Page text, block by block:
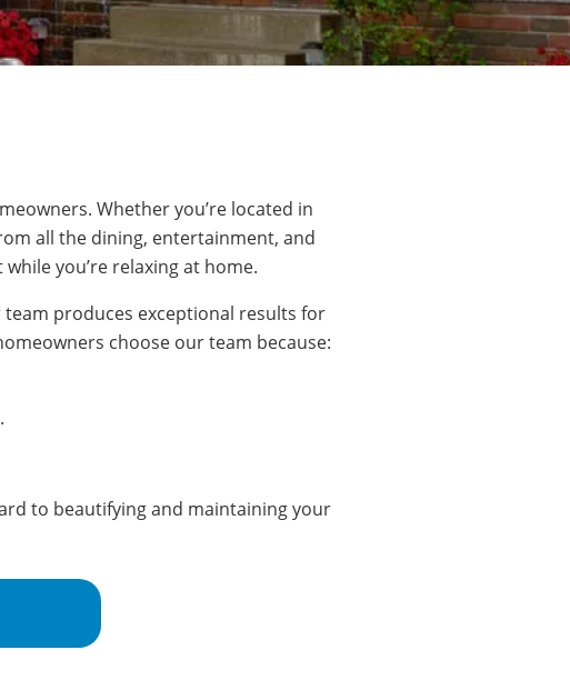
Whether you’re located in
all the dining, entertainment, and
you’re relaxing at home.
produces exceptional results for
choose our team because:
to beautifying and maintaining your